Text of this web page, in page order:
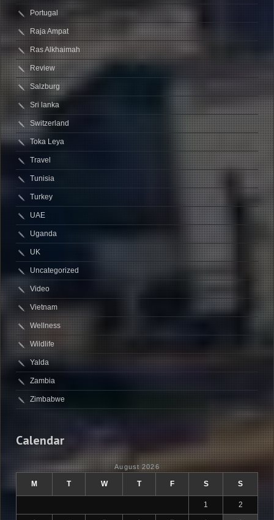
Portugal
Raja Ampat
Ras Alkhaimah
Review
Salzburg
Sri lanka
Switzerland
Toka Leya
Travel
Tunisia
Turkey
UAE
Uganda
UK
Uncategorized
Video
Vietnam
Wellness
Wildlife
Yalda
Zambia
Zimbabwe
Calendar
August 2026
M T W T F S S
1 2